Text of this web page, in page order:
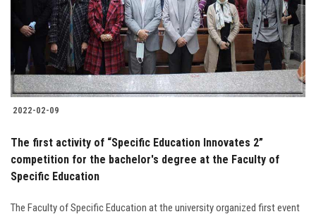
2022-02-09
The first activity of “Specific Education Innovates 2”
competition for the bachelor's degree at the Faculty of
Specific Education
The Faculty of Specific Education at the university organized first event